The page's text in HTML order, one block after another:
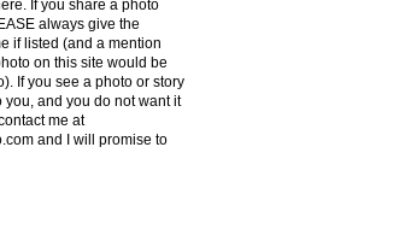
If you share a photo
always give the
if listed (and a mention
on this site would be
If you see a photo or story
you, and you do not want it
me at
and I will promise to